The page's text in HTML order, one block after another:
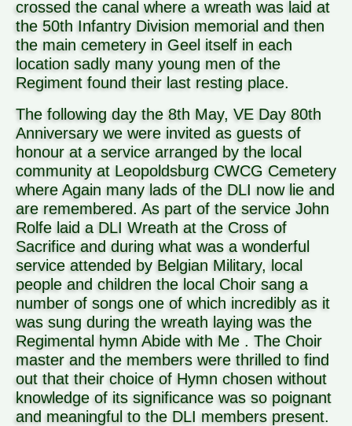
crossed the canal where a wreath was laid at
the 50th Infantry Division memorial and then
the main cemetery in Geel itself in each
location sadly many young men of the
Regiment found their last resting place.
The following day the 8th May, VE Day 80th
Anniversary we were invited as guests of
honour at a service arranged by the local
community at Leopoldsburg CWCG Cemetery
where Again many lads of the DLI now lie and
are remembered. As part of the service John
Rolfe laid a DLI Wreath at the Cross of
Sacrifice and during what was a wonderful
service attended by Belgian Military, local
people and children the local Choir sang a
number of songs one of which incredibly as it
was sung during the wreath laying was the
Regimental hymn Abide with Me . The Choir
master and the members were thrilled to find
out that their choice of Hymn chosen without
knowledge of its significance was so poignant
and meaningful to the DLI members present.